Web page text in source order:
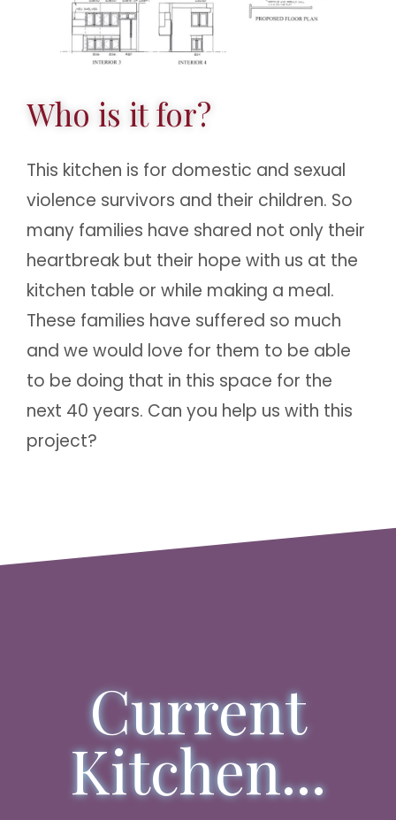
Who is it for?
This kitchen is for domestic and sexual
violence survivors and their children. So
many families have shared not only their
heartbreak but their hope with us at the
kitchen table or while making a meal.
These families have suffered so much
and we would love for them to be able
to be doing that in this space for the
next 40 years. Can you help us with this
project?
Current
Kitchen...